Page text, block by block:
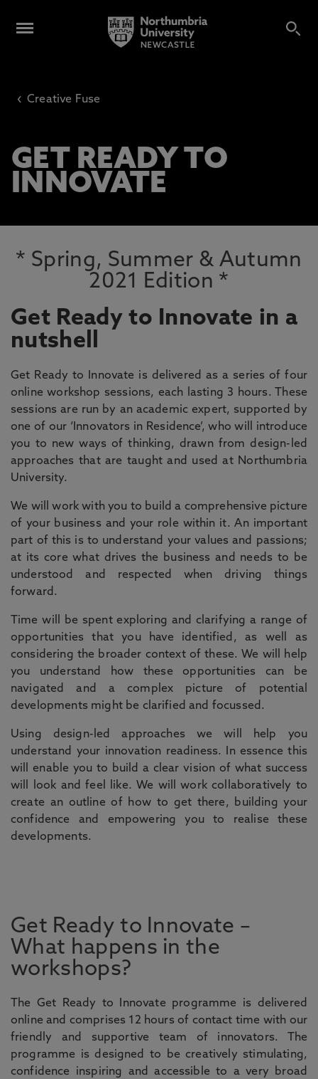
‹ Creative Fuse
GET READY TO
INNOVATE
* Spring, Summer & Autumn
2021 Edition *
Get Ready to Innovate in a
nutshell
Get Ready to Innovate is delivered as a series of four
online workshop sessions, each lasting 3 hours. These
sessions are run by an academic expert, supported by
one of our ‘Innovators in Residence’, who will introduce
you to new ways of thinking, drawn from design-led
approaches that are taught and used at Northumbria
University.
We will work with you to build a comprehensive picture
of your business and your role within it. An important
part of this is to understand your values and passions;
at its core what drives the business and needs to be
understood and respected when driving things
forward.
Time will be spent exploring and clarifying a range of
opportunities that you have identified, as well as
considering the broader context of these. We will help
you understand how these opportunities can be
navigated and a complex picture of potential
developments might be clarified and focussed.
Using design-led approaches we will help you
understand your innovation readiness. In essence this
will enable you to build a clear vision of what success
will look and feel like. We will work collaboratively to
create an outline of how to get there, building your
confidence and empowering you to realise these
developments.
Get Ready to Innovate –
What happens in the
workshops?
The Get Ready to Innovate programme is delivered
online and comprises 12 hours of contact time with our
friendly and supportive team of innovators. The
programme is designed to be creatively stimulating,
confidence inspiring and accessible to a very broad